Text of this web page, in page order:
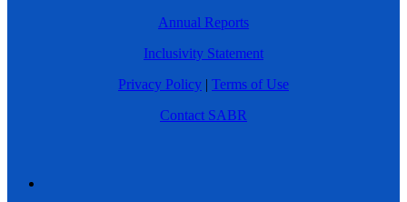
Annual Reports
Inclusivity Statement
Privacy Policy | Terms of Use
Contact SABR